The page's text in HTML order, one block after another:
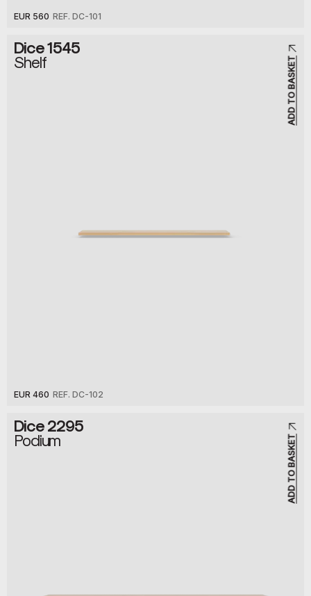
EUR 560 REF. DC-101
ADD TO BASKET
Dice 1545
Shelf
EUR 460 REF. DC-102
ADD TO BASKET
Dice 2295
Podium